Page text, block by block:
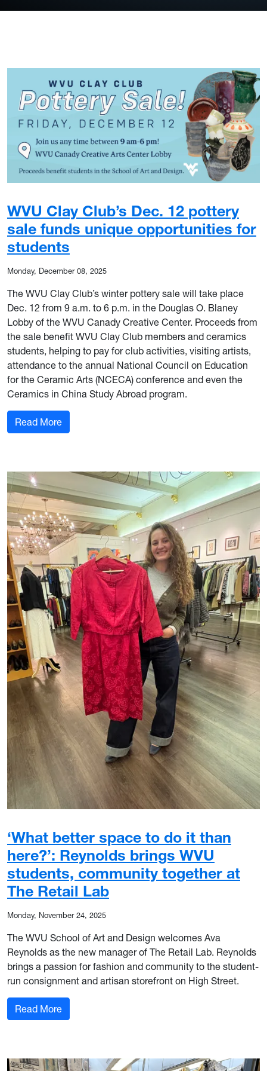
WVU Clay Club’s Dec. 12 pottery
sale funds unique opportunities for
students
Monday, December 08, 2025
The WVU Clay Club’s winter pottery sale will take place
Dec. 12 from 9 a.m. to 6 p.m. in the Douglas O. Blaney
Lobby of the WVU Canady Creative Center. Proceeds from
the sale benefit WVU Clay Club members and ceramics
students, helping to pay for club activities, visiting artists,
attendance to the annual National Council on Education
for the Ceramic Arts (NCECA) conference and even the
Ceramics in China Study Abroad program.
Read More: WVU Clay Club’s Dec. 12 pottery sale funds
‘What better space to do it than
here?’: Reynolds brings WVU
students, community together at
The Retail Lab
Monday, November 24, 2025
The WVU School of Art and Design welcomes Ava
Reynolds as the new manager of The Retail Lab. Reynolds
brings a passion for fashion and community to the student-
run consignment and artisan storefront on High Street.
Read More: ‘What better space to do it than here?’: